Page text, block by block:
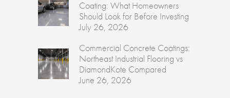
Coating: What Homeowners
Should Look for Before Investing
July 26, 2026
Commercial Concrete Coatings:
Northeast Industrial Flooring vs
DiamondKote Compared
June 26, 2026